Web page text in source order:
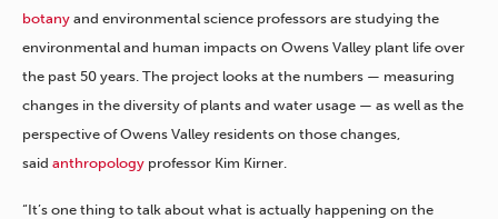
botany and environmental science professors are studying the
environmental and human impacts on Owens Valley plant life over
the past 50 years. The project looks at the numbers — measuring
changes in the diversity of plants and water usage — as well as the
perspective of Owens Valley residents on those changes,
said anthropology professor Kim Kirner.
“It’s one thing to talk about what is actually happening on the